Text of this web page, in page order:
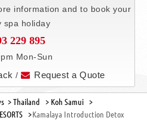
information and to book your
spa holiday
229 895
Mon-Sun
/ Request a Quote
>Thailand > Koh Samui >
>Kamalaya Introduction Detox